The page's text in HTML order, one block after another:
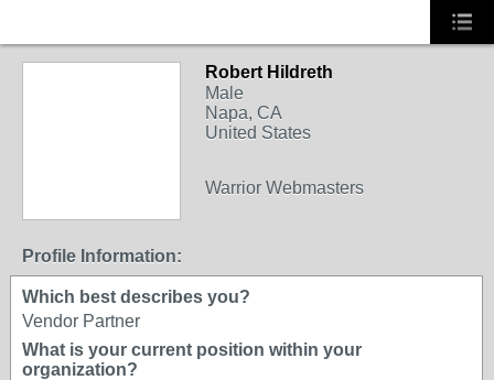
Robert Hildreth
Male
Napa, CA
United States
Warrior Webmasters
Profile Information:
Which best describes you?
Vendor Partner
What is your current position within your
organization?